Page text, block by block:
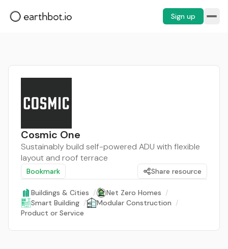
Sign up
Cosmic One
Sustainably build self-powered ADU with flexible
layout and roof terrace
Bookmark Share resource
Buildings & Cities / Net Zero Homes /
Smart Building / Modular Construction /
Product or Service